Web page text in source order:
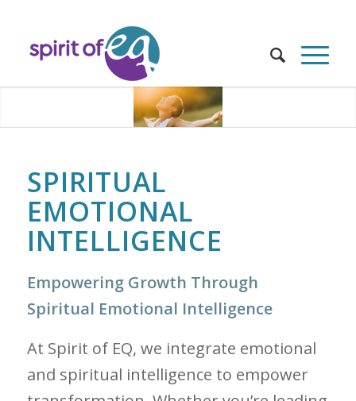
SPIRITUAL
EMOTIONAL
INTELLIGENCE
Empowering Growth Through
Spiritual Emotional Intelligence
At Spirit of EQ, we integrate emotional
and spiritual intelligence to empower